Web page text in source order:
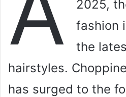
2025,
fashion
the
hairstyles.
has surged to the